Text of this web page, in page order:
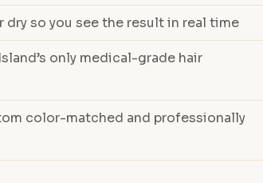
dry so you see the result in real time
only medical-grade hair
color-matched and professionally